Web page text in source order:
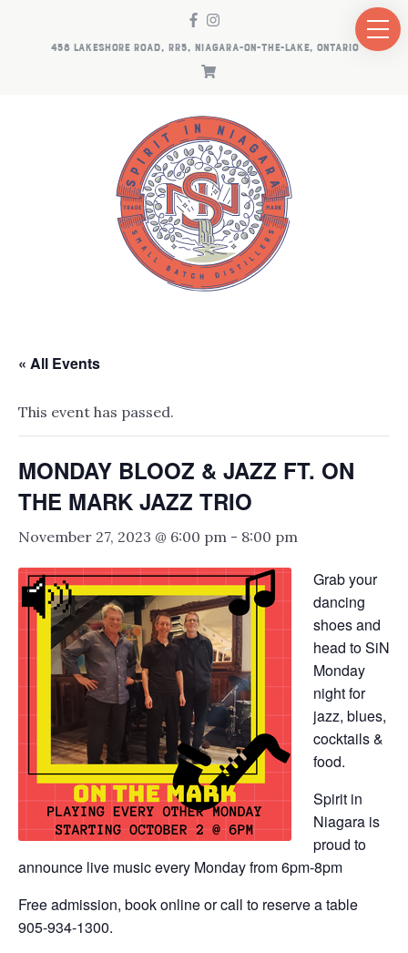
458 LAKESHORE ROAD, RR5, NIAGARA-ON-THE-LAKE, ONTARIO
« All Events
This event has passed.
MONDAY BLOOZ & JAZZ FT. ON
THE MARK JAZZ TRIO
November 27, 2023 @ 6:00 pm - 8:00 pm
Grab your
dancing
shoes and
head to SiN
Monday
night for
jazz, blues,
cocktails &
food.
Spirit in
Niagara is
proud to
announce live music every Monday from 6pm-8pm
Free admission, book online or call to reserve a table
905-934-1300.